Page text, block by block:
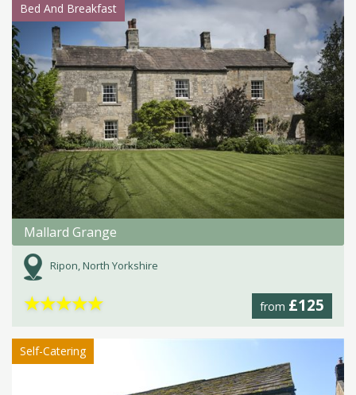
Bed And Breakfast
Mallard Grange
Ripon, North Yorkshire
from £125
★★★★★
Self-Catering